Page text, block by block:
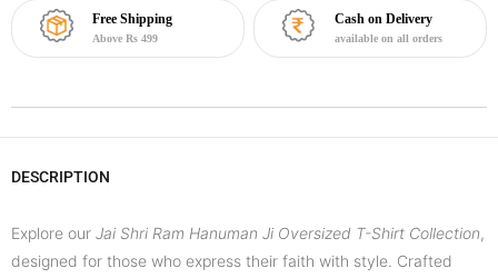
Free Shipping
Above Rs 499
Cash on Delivery
available on all orders
DESCRIPTION
Explore our Jai Shri Ram Hanuman Ji Oversized T-Shirt Collection,
designed for those who express their faith with style. Crafted